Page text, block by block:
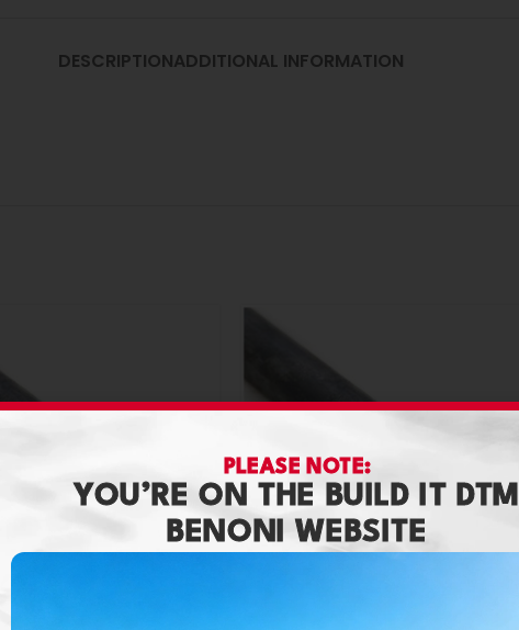
DESCRIPTIONADDITIONAL INFORMATION
PLEASE NOTE:
YOU’RE ON THE BUILD IT DTM
BENONI WEBSITE